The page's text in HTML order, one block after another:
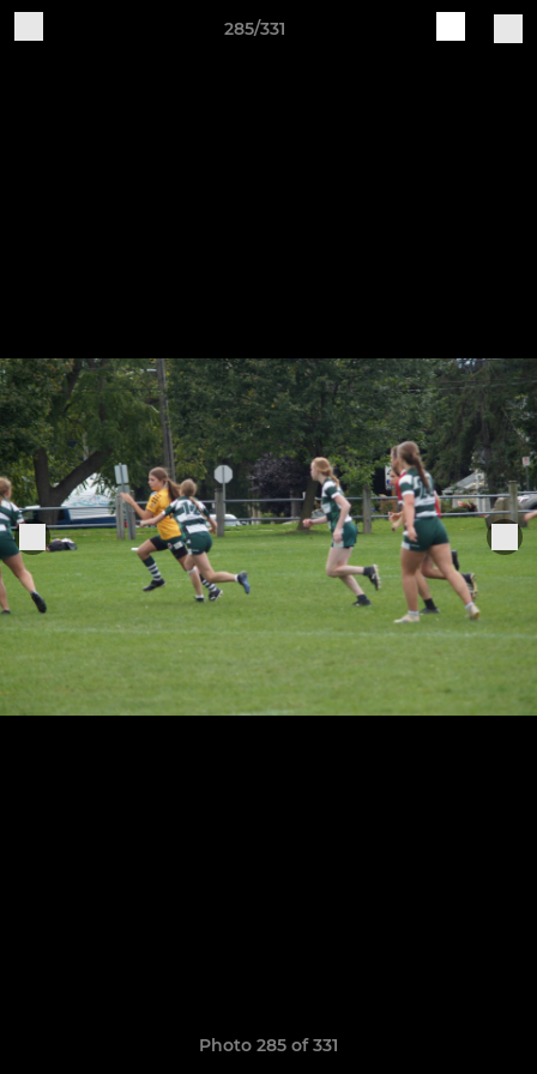
285/331
Photo 285 of 331